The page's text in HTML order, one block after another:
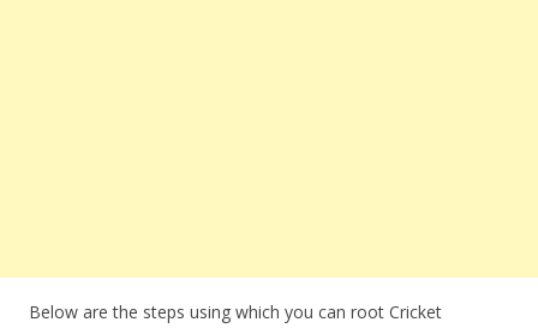
Below are the steps using which you can root Cricket